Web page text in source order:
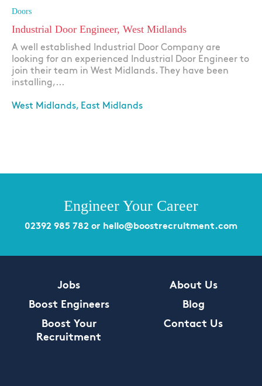
Doors
Industrial Door Engineer, West Midlands
A well established Industrial Door Company are
looking for an experienced Industrial Door Engineer to
join their team in West Midlands. They have been
installing,...
West Midlands, East Midlands
Engineer Your Career
02392 985 782 or hello@boostrecruitment.com
Jobs
Boost Engineers
Boost Your
Recruitment
About Us
Blog
Contact Us